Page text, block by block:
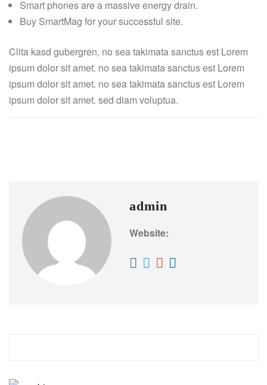
Smart phones are a massive energy drain.
Buy SmartMag for your successful site.
Clita kasd gubergren, no sea takimata sanctus est Lorem
ipsum dolor sit amet. no sea takimata sanctus est Lorem
ipsum dolor sit amet. no sea takimata sanctus est Lorem
ipsum dolor sit amet. sed diam voluptua.
admin
Website: